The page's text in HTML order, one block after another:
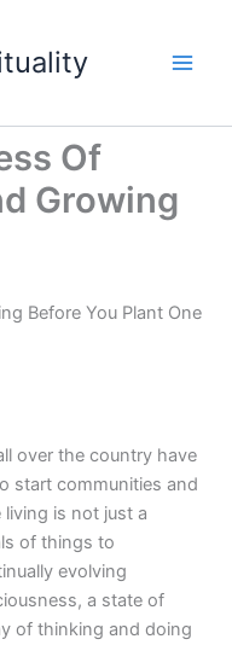
Of
Growing
Before You Plant One
over the country have
start communities and
is not just a
of things to
evolving
a state of
of thinking and doing